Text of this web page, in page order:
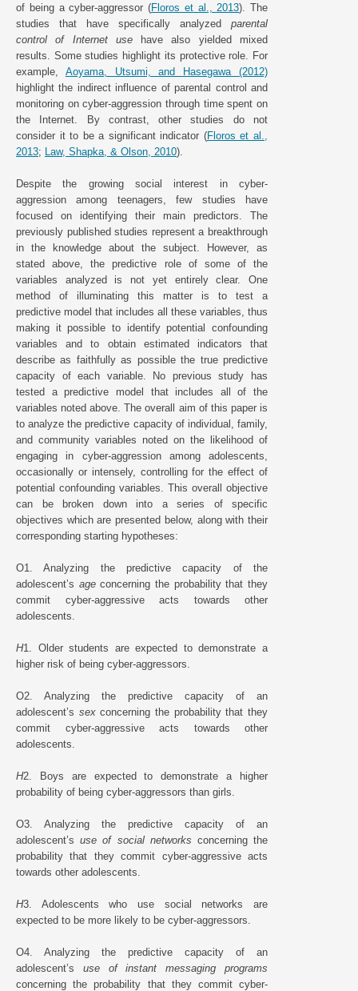
of being a cyber-aggressor (Floros et al., 2013). The
studies that have specifically analyzed parental
control of Internet usehave also yielded mixed
results. Some studies highlight its protective role. For
example, Aoyama, Utsumi, and Hasegawa (2012)
highlight the indirect influence of parental control and
monitoring on cyber-aggression through time spent on
the Internet. By contrast, other studies do not
consider it to be a significant indicator (Floros et al.,
2013; Law, Shapka, & Olson, 2010).
Despite the growing social interest in cyber-
aggression among teenagers, few studies have
focused on identifying their main predictors. The
previously published studies represent a breakthrough
in the knowledge about the subject. However, as
stated above, the predictive role of some of the
variables analyzed is not yet entirely clear. One
method of illuminating this matter is to test a
predictive model that includes all these variables, thus
making it possible to identify potential confounding
variables and to obtain estimated indicators that
describe as faithfully as possible the true predictive
capacity of each variable. No previous study has
tested a predictive model that includes all of the
variables noted above. The overall aim of this paper is
to analyze the predictive capacity of individual, family,
and community variables noted on the likelihood of
engaging in cyber-aggression among adolescents,
occasionally or intensely, controlling for the effect of
potential confounding variables. This overall objective
can be broken down into a series of specific
objectives which are presented below, along with their
corresponding starting hypotheses:
O1. Analyzing the predictive capacity of the
adolescent’s ageconcerning the probability that they
commit cyber-aggressive acts towards other
adolescents.
H1. Older students are expected to demonstrate a
higher risk of being cyber-aggressors.
O2. Analyzing the predictive capacity of an
adolescent’s sexconcerning the probability that they
commit cyber-aggressive acts towards other
adolescents.
H2. Boys are expected to demonstrate a higher
probability of being cyber-aggressors than girls.
O3. Analyzing the predictive capacity of an
adolescent’suse of social networks concerning the
probability that they commit cyber-aggressive acts
towards other adolescents.
H3. Adolescents who use social networks are
expected to be more likely to be cyber-aggressors.
O4. Analyzing the predictive capacity of an
adolescent’s use of instant messaging programs
concerning the probability that they commit cyber-